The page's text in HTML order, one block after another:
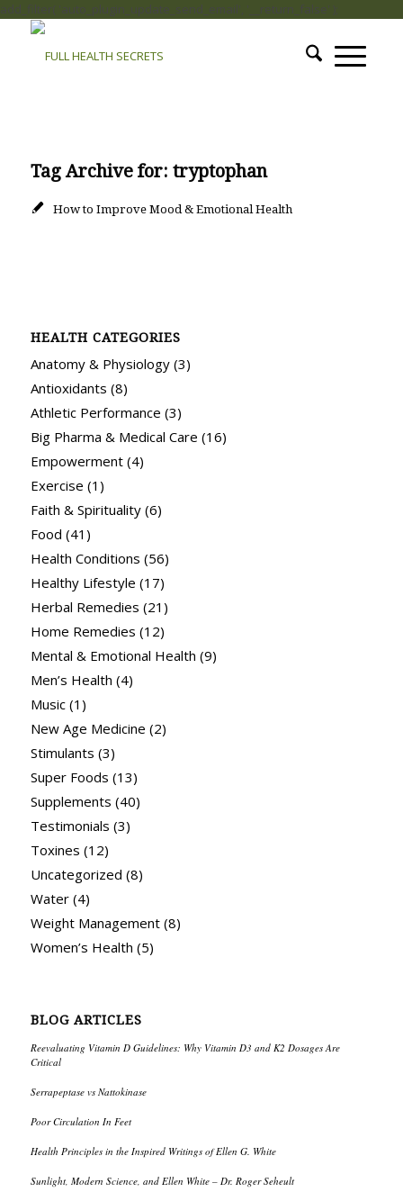
add_filter( 'auto_plugin_update_send_email', '__return_false' );
Tag Archive for: tryptophan
How to Improve Mood & Emotional Health
HEALTH CATEGORIES
Anatomy & Physiology(3)
Antioxidants (8)
Athletic Performance (3)
Big Pharma & Medical Care (16)
Empowerment(4)
Exercise (1)
Faith & Spirituality(6)
Food (41)
Health Conditions (56)
Healthy Lifestyle (17)
Herbal Remedies (21)
Home Remedies (12)
Mental & Emotional Health (9)
Men’s Health (4)
Music(1)
New Age Medicine (2)
Stimulants (3)
Super Foods (13)
Supplements (40)
Testimonials (3)
Toxines (12)
Uncategorized (8)
Water(4)
Weight Management(8)
Women’s Health (5)
BLOG ARTICLES
Reevaluating Vitamin D Guidelines: Why Vitamin D3 and K2 Dosages Are
Critical
Serrapeptase vs Nattokinase
Poor Circulation In Feet
Health Principles in the Inspired Writings of Ellen G. White
Sunlight, Modern Science, and Ellen White – Dr. Roger Seheult